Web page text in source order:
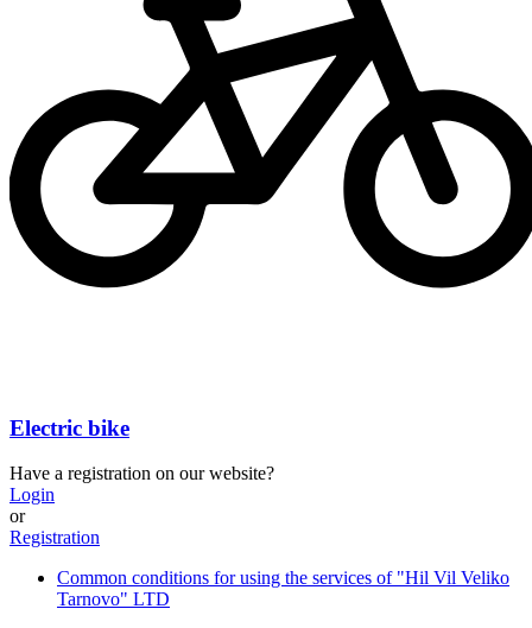
Electric bike
Have a registration on our website?
Login
or
Registration
Common conditions for using the services of "Hil Vil Veliko
Tarnovo" LTD